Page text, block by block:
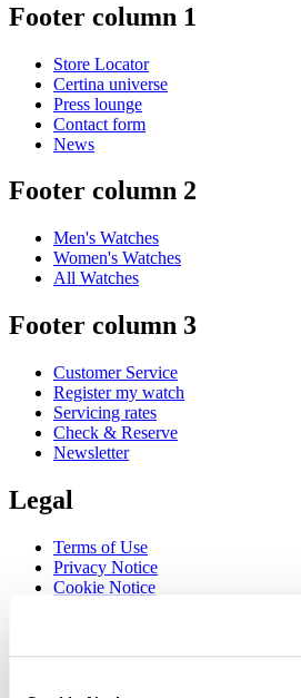
Footer column 1
Store Locator
Certina universe
Press lounge
Contact form
News
Footer column 2
Men's Watches
Women's Watches
All Watches
Footer column 3
Customer Service
Register my watch
Servicing rates
Check & Reserve
Newsletter
Legal
Terms of Use
Privacy Notice
Cookie Notice